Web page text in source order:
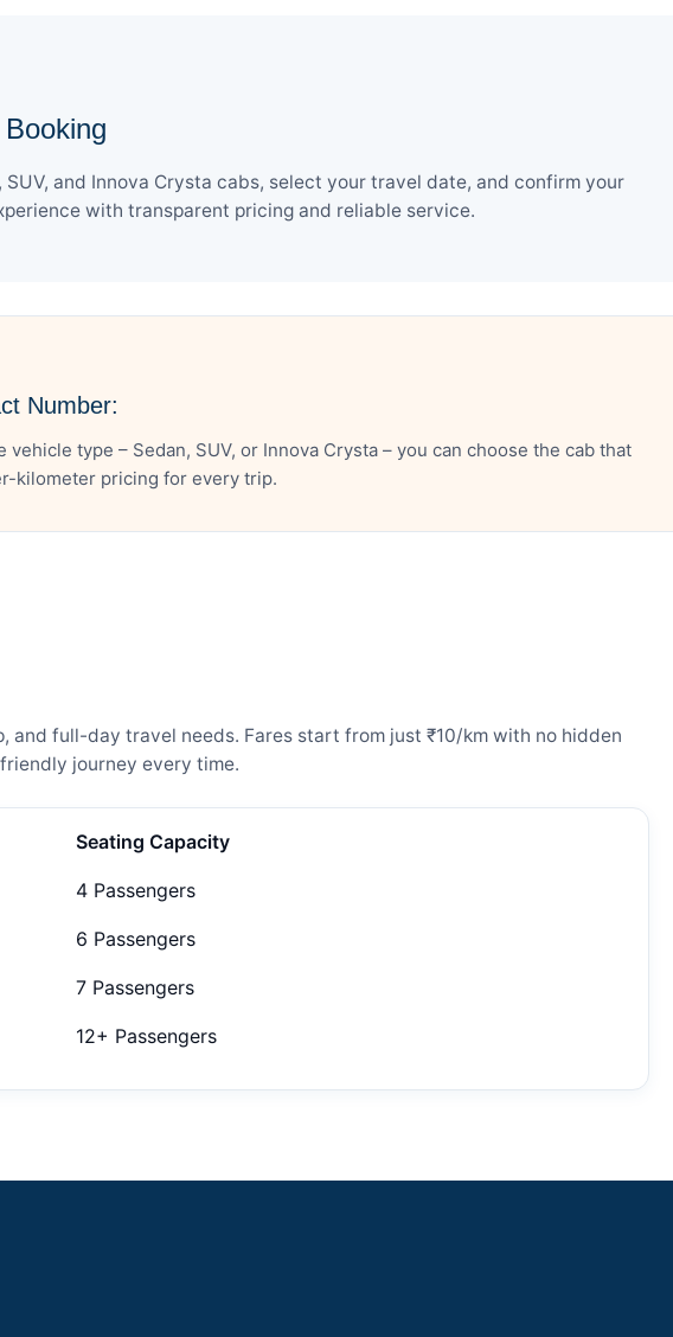
and Innova Crysta cabs, select your travel date, and confirm your
with transparent pricing and reliable service.
Number:
type – Sedan, SUV, or Innova Crysta – you can choose the cab that
kilometer pricing for every trip.
full-day travel needs. Fares start from just ₹10/km with no hidden
journey every time.
Seating Capacity
4 Passengers
6 Passengers
7 Passengers
12+ Passengers